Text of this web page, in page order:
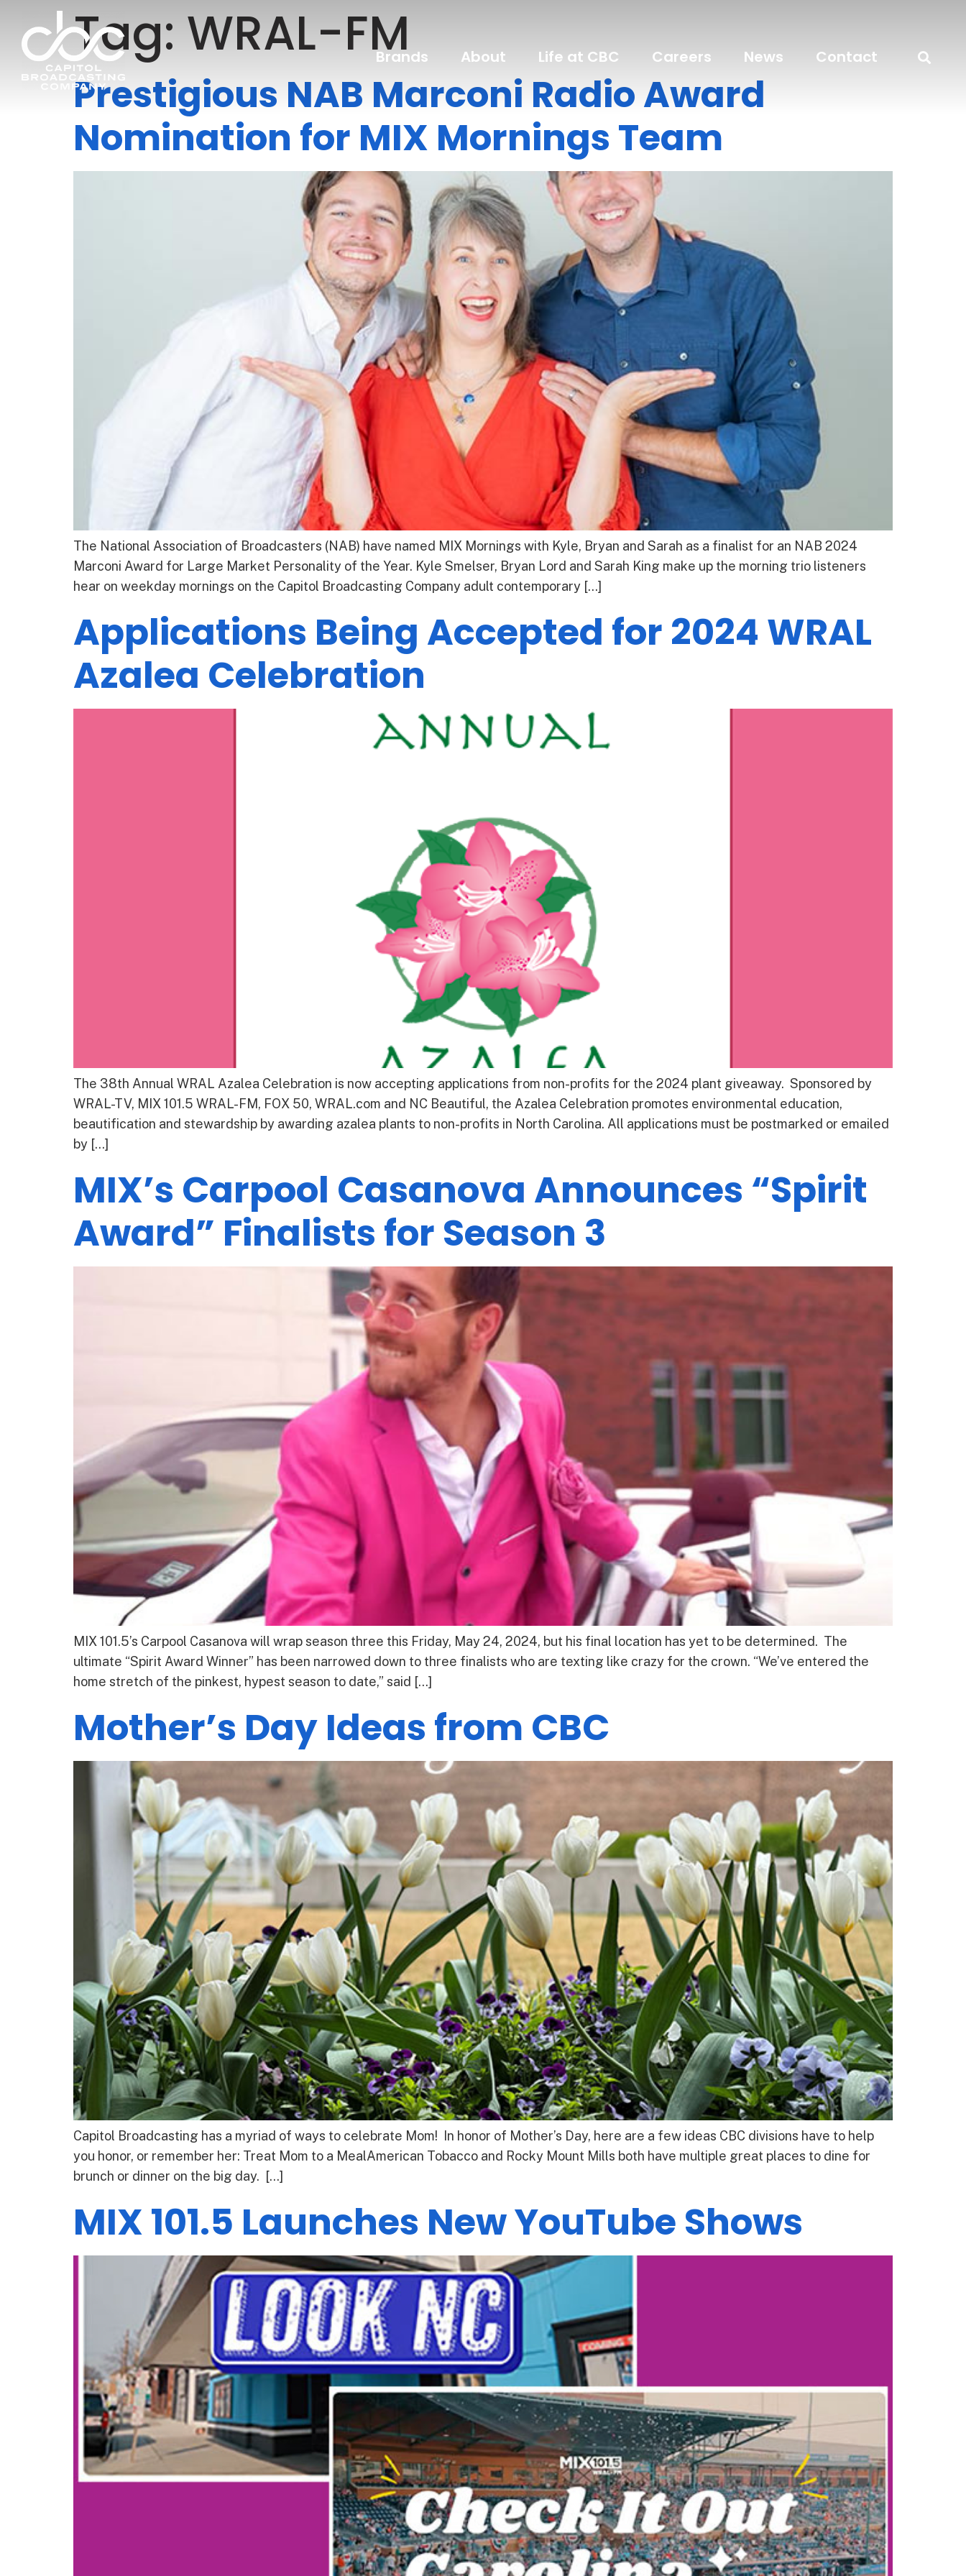
Brands About Life at CBC Careers News Contact
Tag:WRAL-FM
Prestigious NAB Marconi Radio Award
Nomination for MIX Mornings Team
The National Association of Broadcasters (NAB) have named MIX Mornings with Kyle, Bryan and Sarah as a finalist for an NAB 2024
Marconi Award for Large Market Personality of the Year. Kyle Smelser, Bryan Lord and Sarah King make up the morning trio listeners
hear on weekday mornings on the Capitol Broadcasting Company adult contemporary […]
Applications Being Accepted for 2024 WRAL
Azalea Celebration
The 38th Annual WRAL Azalea Celebration is now accepting applications from non-profits for the 2024 plant giveaway. Sponsored by
WRAL-TV, MIX 101.5 WRAL-FM, FOX 50, WRAL.com and NC Beautiful, the Azalea Celebration promotes environmental education,
beautification and stewardship by awarding azalea plants to non-profits in North Carolina. All applications must be postmarked or emailed
by […]
MIX’s Carpool Casanova Announces “Spirit
Award” Finalists for Season 3
MIX 101.5’s Carpool Casanova will wrap season three this Friday, May 24, 2024, but his final location has yet to be determined. The
ultimate “Spirit Award Winner” has been narrowed down to three finalists who are texting like crazy for the crown. “We’ve entered the
home stretch of the pinkest, hypest season to date,” said […]
Mother’s Day Ideas from CBC
Capitol Broadcasting has a myriad of ways to celebrate Mom! In honor of Mother’s Day, here are a few ideas CBC divisions have to help
you honor, or remember her: Treat Mom to a MealAmerican Tobacco and Rocky Mount Mills both have multiple great places to dine for
brunch or dinner on the big day. […]
MIX 101.5 Launches New YouTube Shows